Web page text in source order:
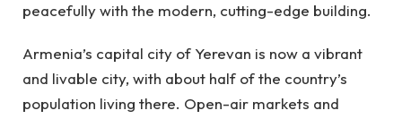
peacefully with the modern, cutting-edge building.
Armenia’s capital city of Yerevan is now a vibrant
and livable city, with about half of the country’s
population living there. Open-air markets and